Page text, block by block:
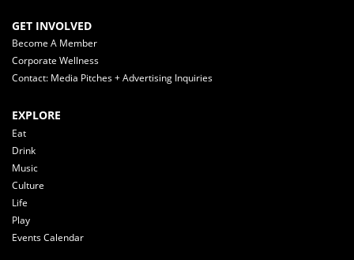
GET INVOLVED
Become A Member
Corporate Wellness
Contact: Media Pitches + Advertising Inquiries
EXPLORE
Eat
Drink
Music
Culture
Life
Play
Events Calendar